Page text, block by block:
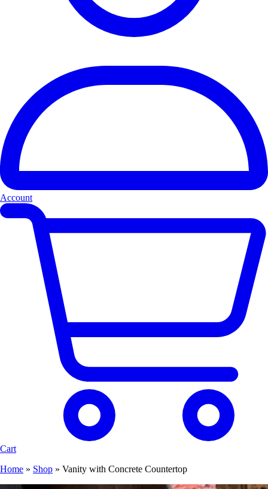
Account
Cart
Home » Shop » Vanity with Concrete Countertop